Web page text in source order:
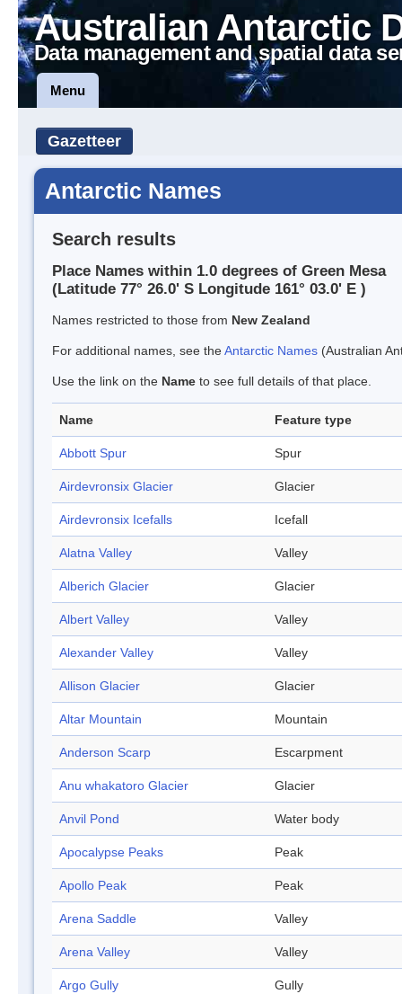
Australian Antarctic
Data management and spatial data
Menu
Gazetteer
Antarctic Names
Search results
Place Names within 1.0 degrees of Green Mesa
(Latitude 77° 26.0' S Longitude 161° 03.0' E )
Names restricted to those from New Zealand
For additional names, see theAntarctic Names (Australian
Use the link on the Name to see full details of that place.
Name Feature type
Abbott Spur Spur
Airdevronsix Glacier Glacier
Airdevronsix Icefalls Icefall
Alatna Valley Valley
Alberich Glacier Glacier
Albert Valley Valley
Alexander Valley Valley
Allison Glacier Glacier
Altar Mountain Mountain
Anderson Scarp Escarpment
Anu whakatoro Glacier Glacier
Anvil Pond Water body
Apocalypse Peaks Peak
Apollo Peak Peak
Arena Saddle Valley
Arena Valley Valley
Argo Gully Gully